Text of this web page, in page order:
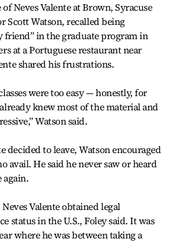
Neves Valente at Brown, Syracuse
Scott Watson, recalled being
friend” in the graduate program in
at a Portuguese restaurant near
shared his frustrations.
were too easy — honestly, for
knew most of the material and
Watson said.
decided to leave, Watson encouraged
avail. He said he never saw or heard
again.
Valente obtained legal
status in the U.S., Foley said. It was
where he was between taking a